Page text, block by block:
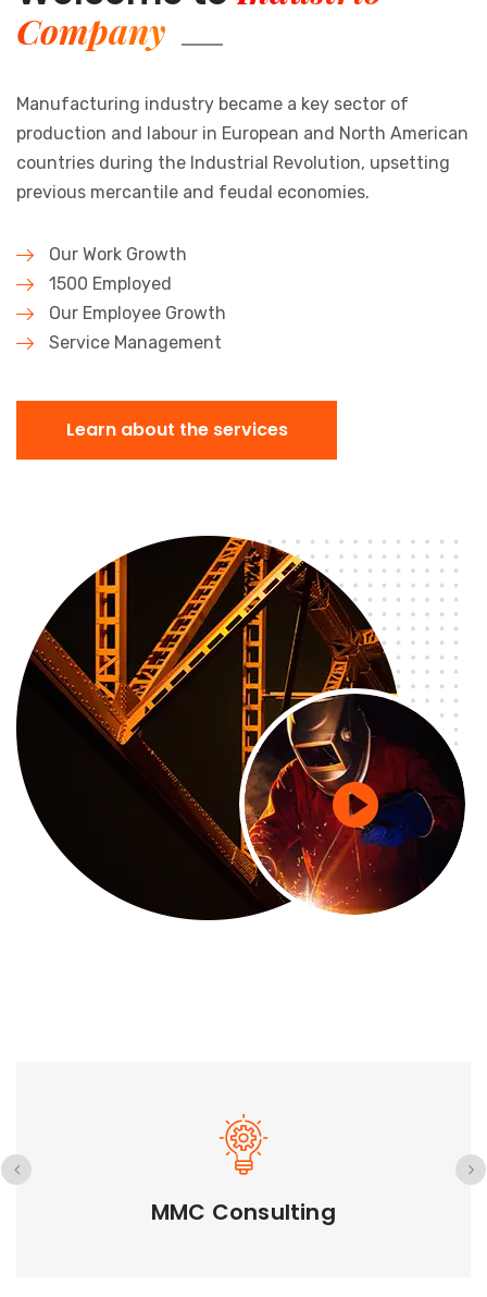
Company
Manufacturing industry became a key sector of
production and labour in European and North American
countries during the Industrial Revolution, upsetting
previous mercantile and feudal economies.
Our Work Growth
1500 Employed
Our Employee Growth
Service Management
Learn about the services
GETD LLC